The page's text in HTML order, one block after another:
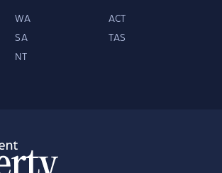
WA ACT
SA TAS
NT